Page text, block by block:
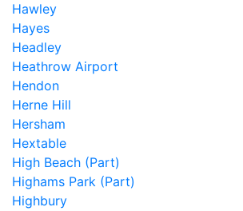
Hawley
Hayes
Headley
Heathrow Airport
Hendon
Herne Hill
Hersham
Hextable
High Beach (Part)
Highams Park (Part)
Highbury